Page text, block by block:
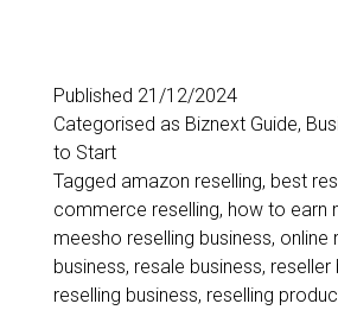
Published 21/12/2024
Categorised as Biznext Guide,
to Start
Tagged amazon reselling, best
commerce reselling, how to earn
meesho reselling business, online
business, resale business, reseller
reselling business, reselling